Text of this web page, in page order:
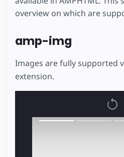
overview on which are
amp-img
Images are fully supported
extension.